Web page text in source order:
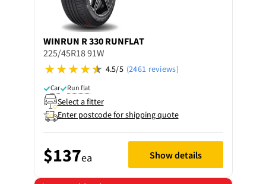
WINRUN R 330 RUNFLAT
225/45R18 91W
4.5/5 (2461 reviews)
Car Run flat
Select a fitter
Enter postcode for shipping quote
$137ea Show details